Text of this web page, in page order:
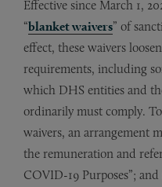
Effective since March 1,
“blanket waivers” of
effect, these waivers
requirements, including
which DHS entities and
ordinarily must comply.
waivers, an arrangement
the remuneration and
COVID-19 Purposes”;